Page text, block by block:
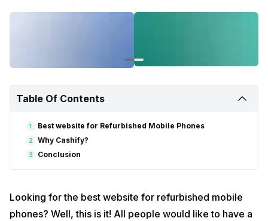
Table Of Contents
1 Best website for Refurbished Mobile Phones
2 Why Cashify?
3 Conclusion
Looking for the best website for refurbished mobile
phones? Well, this is it! All people would like to have a